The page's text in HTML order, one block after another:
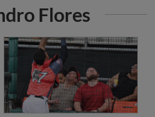
Flores